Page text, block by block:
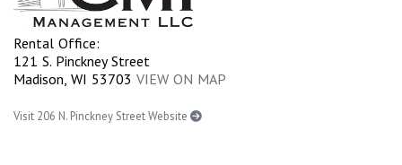
Rental Office:
121 S. Pinckney Street
Madison, WI 53703 VIEW ON MAP
Visit 206 N. Pinckney Street Website